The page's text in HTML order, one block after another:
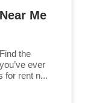
Me
the
ever
for rent n...